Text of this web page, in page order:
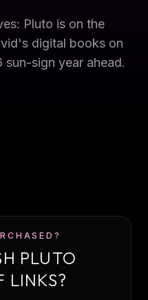
Pluto is on the
digital books on
sign year ahead.
PLUTO
LINKS?